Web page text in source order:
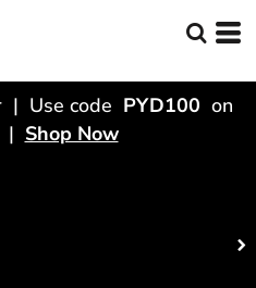
| Use code PYD100 on
| Shop Now